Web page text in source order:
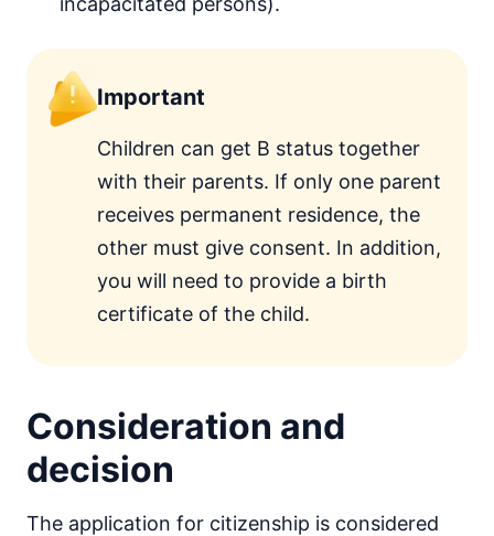
Important
Children can get B status together
with their parents. If only one parent
receives permanent residence, the
other must give consent. In addition,
you will need to provide a birth
certificate of the child.
Consideration and
decision
The application for citizenship is considered